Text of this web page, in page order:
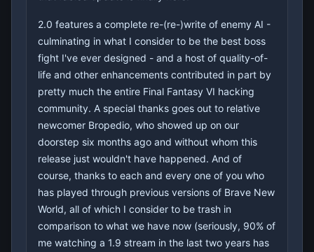
2.0 features a complete re-(re-)write of enemy AI -
culminating in what I consider to be the best boss
fight I've ever designed - and a host of quality-of-
life and other enhancements contributed in part by
pretty much the entire Final Fantasy VI hacking
community. A special thanks goes out to relative
newcomer Bropedio, who showed up on our
doorstep six months ago and without whom this
release just wouldn't have happened. And of
course, thanks to each and every one of you who
has played through previous versions of Brave New
World, all of which I consider to be trash in
comparison to what we have now (seriously, 90% of
me watching a 1.9 stream in the last two years has